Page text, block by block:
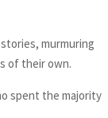
murmuring
of their own.
spent the majority